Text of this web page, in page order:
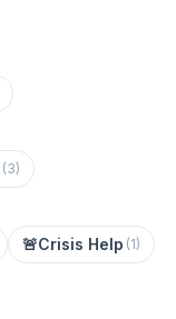
(3)
🚨Crisis Help (1)